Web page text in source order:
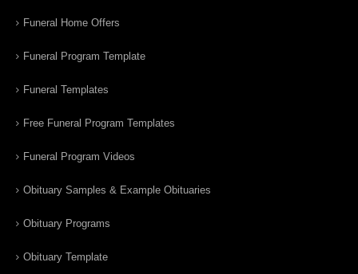
Funeral Home Offers
Funeral Program Template
Funeral Templates
Free Funeral Program Templates
Funeral Program Videos
Obituary Samples & Example Obituaries
Obituary Programs
Obituary Template